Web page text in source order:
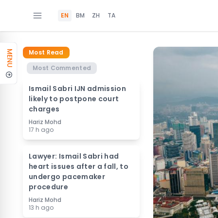
EN BM ZH TA
MENU
Most Read
Most Commented
Ismail Sabri IJN admission
likely to postpone court
charges
Hariz Mohd
17 h ago
Lawyer: Ismail Sabri had
heart issues after a fall, to
undergo pacemaker
procedure
Hariz Mohd
13 h ago